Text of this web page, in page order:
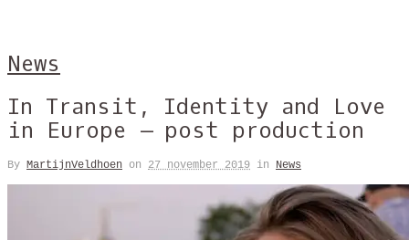
News
In Transit, Identity and Love
in Europe – post production
By MartijnVeldhoen on 27 november 2019 in News